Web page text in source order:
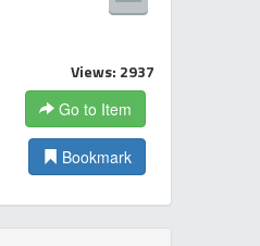
Views: 2937
Go to Item
Bookmark